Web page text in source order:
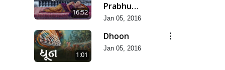
16:52
Prabhu
Sakal Muni
Jan 05, 2016
1:01
Dhoon
Jan 05, 2016